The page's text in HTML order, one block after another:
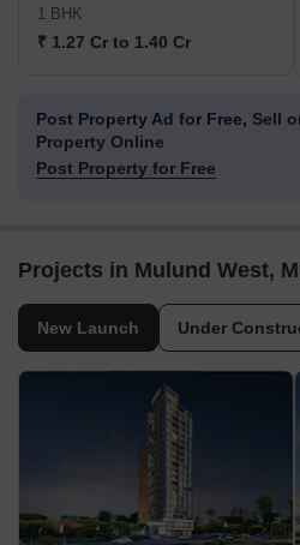
1 BHK
₹ 1.27 Cr to 1.40 Cr
Post Property Ad for Free, Sell
Property Online
Post Property for Free
Projects in Mulund West,
New Launch Under